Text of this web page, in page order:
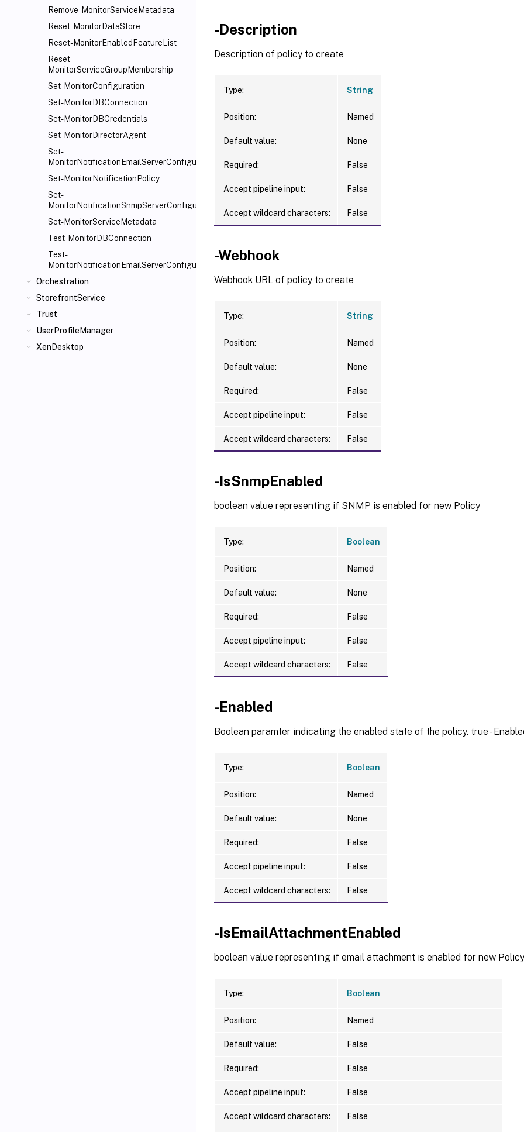
Remove-MonitorServiceMetadata
Reset-MonitorDataStore
Reset-MonitorEnabledFeatureList
Reset-
MonitorServiceGroupMembership
Set-MonitorConfiguration
Set-MonitorDBConnection
Set-MonitorDBCredentials
Set-MonitorDirectorAgent
Set-
MonitorNotificationEmailServerConfiguration
Set-MonitorNotificationPolicy
Set-
MonitorNotificationSnmpServerConfiguration
Set-MonitorServiceMetadata
Test-MonitorDBConnection
Test-
MonitorNotificationEmailServerConfiguration
Orchestration
StorefrontService
Trust
UserProfileManager
XenDesktop
-Description
Description of policy to create
Type: String
Position: Named
Default value: None
Required: False
Accept pipeline input: False
Accept wildcard characters: False
-Webhook
Webhook URL of policy to create
Type: String
Position: Named
Default value: None
Required: False
Accept pipeline input: False
Accept wildcard characters: False
-IsSnmpEnabled
boolean value representing if SNMP is enabled for new Policy
Type: Boolean
Position: Named
Default value: None
Required: False
Accept pipeline input: False
Accept wildcard characters: False
-Enabled
Boolean paramter indicating the enabled state of the policy. true -
Type: Boolean
Position: Named
Default value: None
Required: False
Accept pipeline input: False
Accept wildcard characters: False
-IsEmailAttachmentEnabled
boolean value representing if email attachment is enabled for new Policy
Type: Boolean
Position: Named
Default value: False
Required: False
Accept pipeline input: False
Accept wildcard characters: False